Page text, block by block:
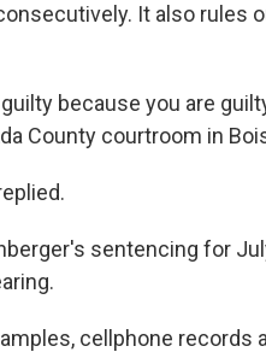
It also rules
because you are
County courtroom in
sentencing for
cellphone records